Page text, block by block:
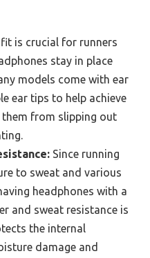
is crucial for runners
stay in place
models come with ear
ear tips to help achieve
from slipping out
Since running
to sweat and various
headphones with a
and sweat resistance is
the internal
damage and